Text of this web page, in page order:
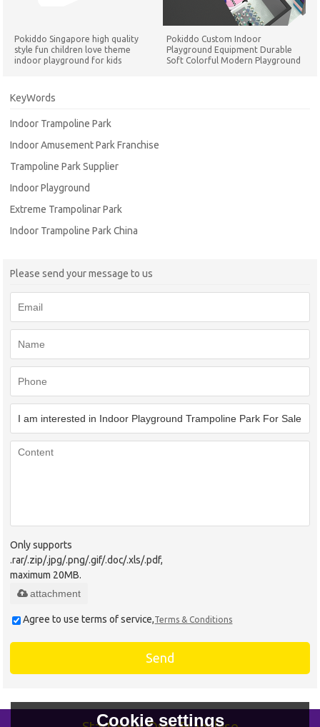
Pokiddo Singapore high quality
style fun children love theme
indoor playground for kids
Pokiddo Custom Indoor
Playground Equipment Durable
Soft Colorful Modern Playground
KeyWords
Indoor Trampoline Park
Indoor Amusement Park Franchise
Trampoline Park Supplier
Indoor Playground
Extreme Trampolinar Park
Indoor Trampoline Park China
Please send your message to us
Only supports
.rar/.zip/.jpg/.png/.gif/.doc/.xls/.pdf,
maximum 20MB.
attachment
Agree to use terms of service,Terms & Conditions
Send
Cookie settings